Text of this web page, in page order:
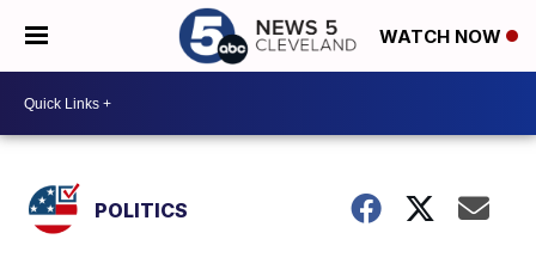
WATCH NOW
POLITICS